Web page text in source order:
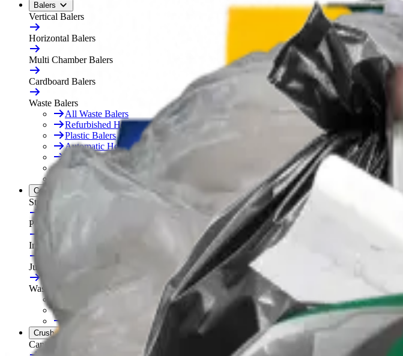
Balers
Vertical Balers
Horizontal Balers
Multi Chamber Balers
Cardboard Balers
Waste Balers
All Waste Balers
Refurbished Horizontal Balers
Plastic Balers
Automatic Horizontal Balers
Baler Consumables
Waste Baler Hire
Free On-Site Audit
Compactors
Static Compactors
Portable Compactors
In Bin, Bag & Skip Compactors
Jumbo Roll Packer
Waste Compactors
Waste Compactor Hire
Free On-Site Audit
Crushers
Can Crushers